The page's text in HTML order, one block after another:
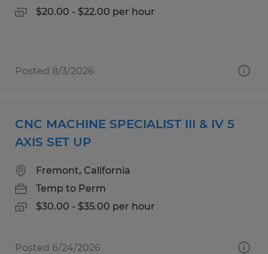
$20.00 - $22.00 per hour
Posted 8/3/2026
CNC MACHINE SPECIALIST III & IV 5
AXIS SET UP
Fremont, California
Temp to Perm
$30.00 - $35.00 per hour
Posted 6/24/2026